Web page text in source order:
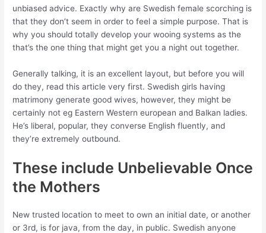
unbiased advice. Exactly why are Swedish female scorching is
that they don’t seem in order to feel a simple purpose. That is
why you should totally develop your wooing systems as the
that’s the one thing that might get you a night out together.
Generally talking, it is an excellent layout, but before you will
do they, read this article very first. Swedish girls having
matrimony generate good wives, however, they might be
certainly not eg Eastern Western european and Balkan ladies.
He’s liberal, popular, they converse English fluently, and
they’re extremely outbound.
These include Unbelievable Once
the Mothers
New trusted location to meet to own an initial date, or another
or 3rd, is for java, from the day, in public. Swedish anyone